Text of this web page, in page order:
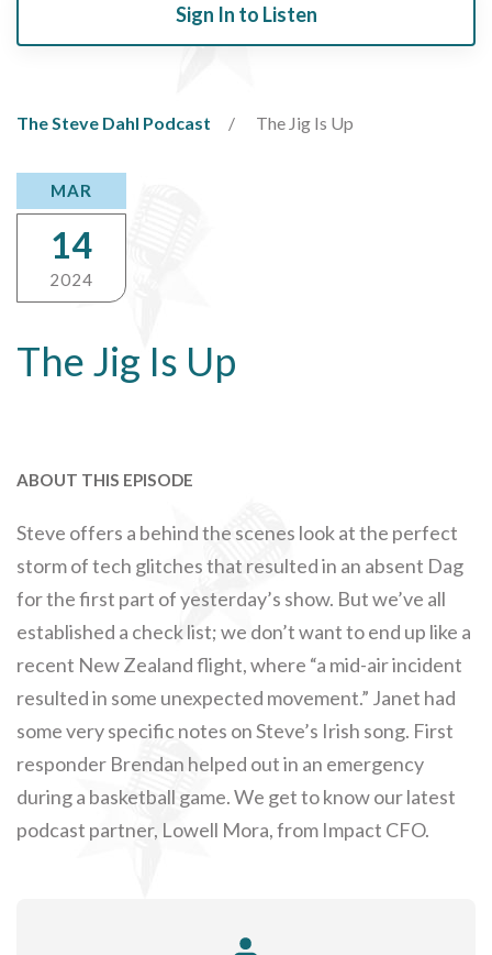
Sign In to Listen
The Steve Dahl Podcast The Jig Is Up
The Jig Is Up
MAR
14
2024
ABOUT THIS EPISODE
Steve offers a behind the scenes look at the perfect
storm of tech glitches that resulted in an absent Dag
for the first part of yesterday’s show. But we’ve all
established a check list; we don’t want to end up like a
recent New Zealand flight, where “a mid-air incident
resulted in some unexpected movement.” Janet had
some very specific notes on Steve’s Irish song. First
responder Brendan helped out in an emergency
during a basketball game. We get to know our latest
podcast partner, Lowell Mora, from Impact CFO.